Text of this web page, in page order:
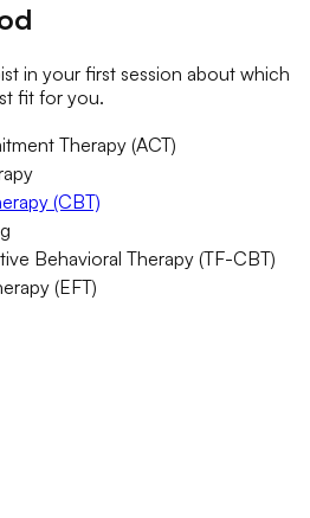
in your first session about which
fit for you.
Therapy (ACT)
(CBT)
Behavioral Therapy (TF-CBT)
(EFT)